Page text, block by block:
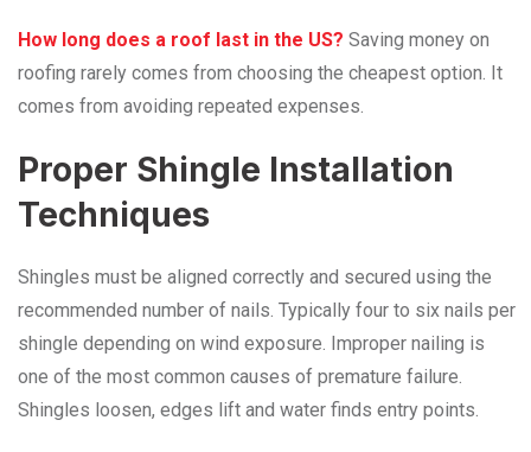
How long does a roof last in the US? Saving money on
roofing rarely comes from choosing the cheapest option. It
comes from avoiding repeated expenses.
Proper Shingle Installation
Techniques
Shingles must be aligned correctly and secured using the
recommended number of nails. Typically four to six nails per
shingle depending on wind exposure. Improper nailing is
one of the most common causes of premature failure.
Shingles loosen, edges lift and water finds entry points.